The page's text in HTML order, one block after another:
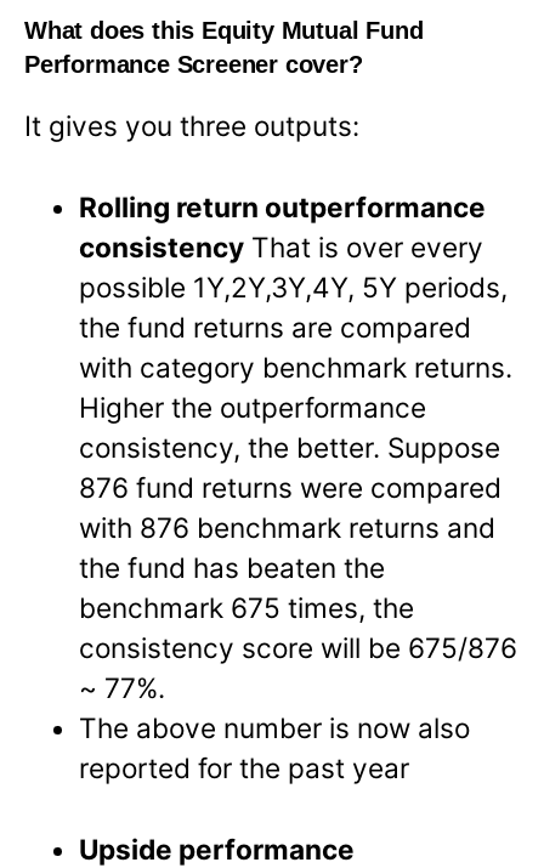
What does this Equity Mutual Fund
Performance Screener cover?
It gives you three outputs:
Rolling return outperformance
consistency That is over every
possible 1Y,2Y,3Y,4Y, 5Y periods,
the fund returns are compared
with category benchmark returns.
Higher the outperformance
consistency, the better. Suppose
876 fund returns were compared
with 876 benchmark returns and
the fund has beaten the
benchmark 675 times, the
consistency score will be 675/876
~ 77%.
The above number is now also
reported for the past year
Upside performance